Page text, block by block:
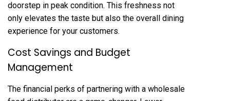
doorstep in peak condition. This freshness not
only elevates the taste but also the overall dining
experience for your customers.
Cost Savings and Budget
Management
The financial perks of partnering with a wholesale